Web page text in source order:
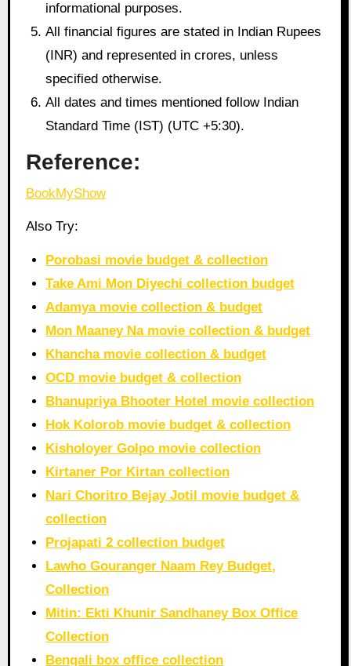
informational purposes.
All financial figures are stated in Indian Rupees
(INR) and represented in crores, unless
specified otherwise.
All dates and times mentioned follow Indian
Standard Time (IST) (UTC +5:30).
Reference:
BookMyShow
Also Try:
Porobasi movie budget & collection
Take Ami Mon Diyechi collection budget
Adamya movie collection & budget
Mon Maaney Na movie collection & budget
Khancha movie collection & budget
OCD movie budget & collection
Bhanupriya Bhooter Hotel movie collection
Hok Kolorob movie budget & collection
Kisholoyer Golpo movie collection
Kirtaner Por Kirtan collection
Nari Choritro Bejay Jotil movie budget &
collection
Projapati 2 collection budget
Lawho Gouranger Naam Rey Budget,
Collection
Mitin: Ekti Khunir Sandhaney Box Office
Collection
Bengali box office collection